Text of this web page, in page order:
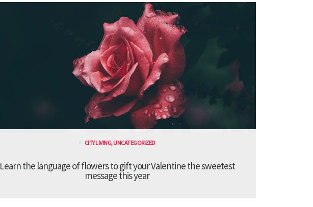
CITY LIVING, UNCATEGORIZED
Learn the language of flowers to gift your Valentine the sweetest
message this year